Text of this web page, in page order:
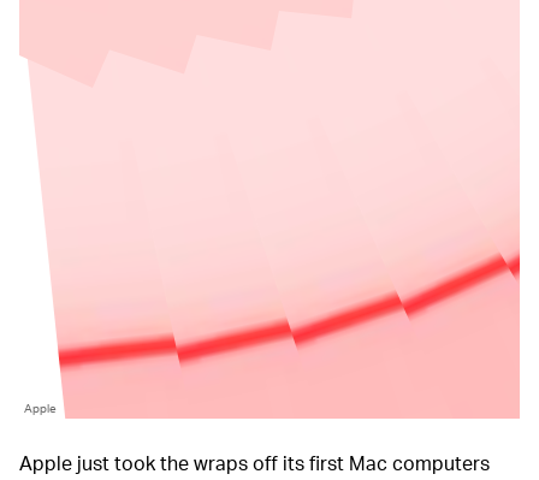
Apple
Apple just took the wraps off its first Mac computers